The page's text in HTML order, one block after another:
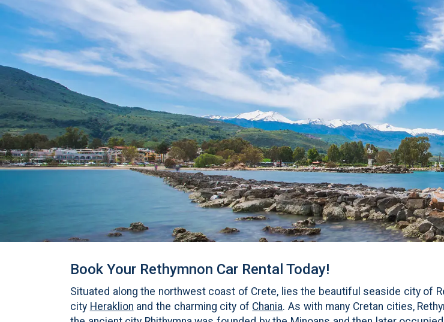
Book Your Rethymnon Car Rental Today!
Situated along the northwest coast of Crete, lies the beautiful seaside city of
city Heraklion and the charming city of Chania. As with many Cretan cities,